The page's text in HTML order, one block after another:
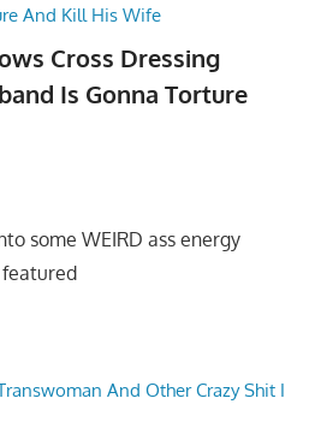
Cross Dressing
Is Gonna Torture
some WEIRD ass energy